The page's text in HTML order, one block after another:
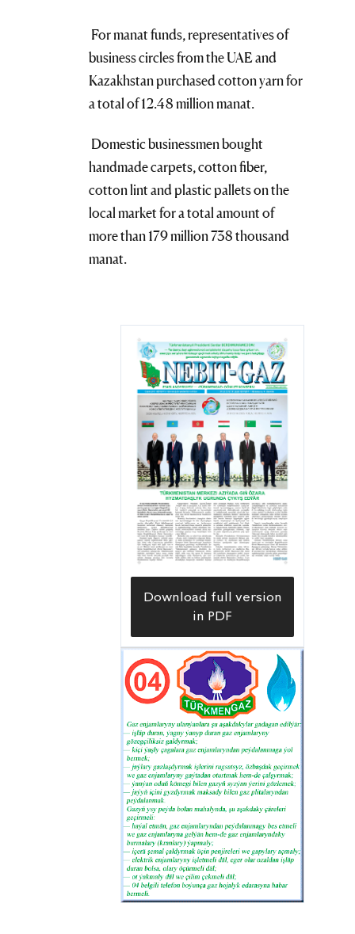
For manat funds, representatives of
business circles from the UAE and
Kazakhstan purchased cotton yarn for
a total of 12.48 million manat.
Domestic businessmen bought
handmade carpets, cotton fiber,
cotton lint and plastic pallets on the
local market for a total amount of
more than 179 million 738 thousand
manat.
Download full version
in PDF